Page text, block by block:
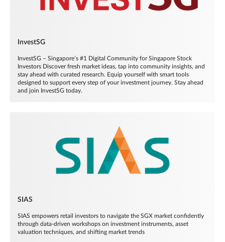
InvestSG
InvestSG – Singapore’s #1 Digital Community for Singapore Stock
Investors Discover fresh market ideas, tap into community insights, and
stay ahead with curated research. Equip yourself with smart tools
designed to support every step of your investment journey. Stay ahead
and join InvestSG today.
SIAS
SIAS empowers retail investors to navigate the SGX market confidently
through data-driven workshops on investment instruments, asset
valuation techniques, and shifting market trends